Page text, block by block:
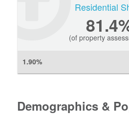
Residential
(of property
1.90%
Demographics &